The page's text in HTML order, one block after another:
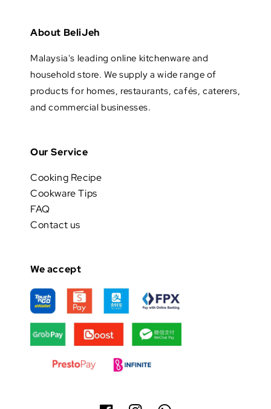
About BeliJeh
Malaysia's leading online kitchenware and
household store. We supply a wide range of
products for homes, restaurants, cafés, caterers,
and commercial businesses.
Our Service
Cooking Recipe
Cookware Tips
FAQ
Contact us
We accept